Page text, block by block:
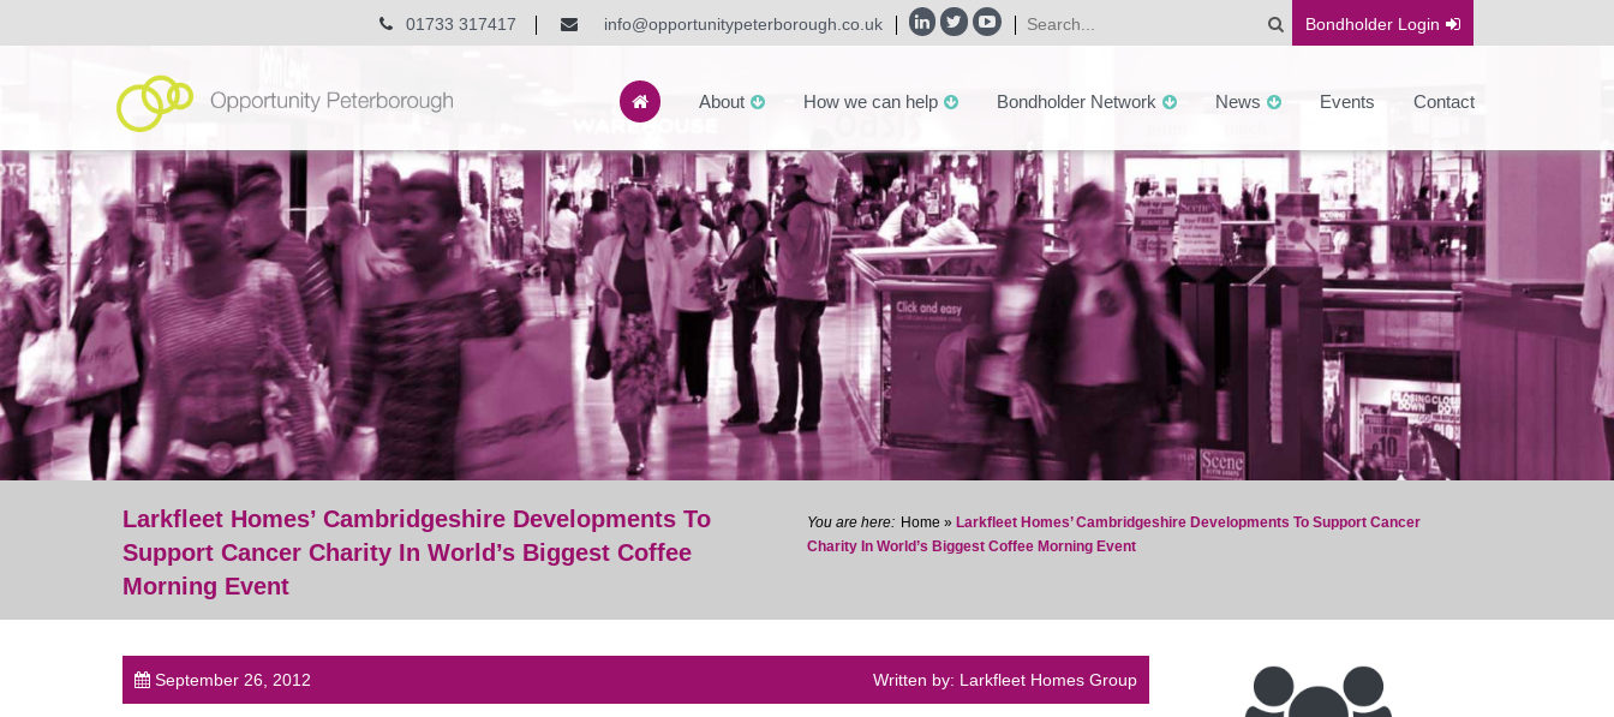
Bondholder Login
info@opportunitypeterborough.co.uk
01733 317417
About How we can help Bondholder Network News Events Contact
Larkfleet Homes’ Cambridgeshire Developments To
Support Cancer Charity In World’s Biggest Coffee
Morning Event
Home » Larkfleet Homes’ Cambridgeshire Developments To Support Cancer
Charity In World’s Biggest Coffee Morning Event
September 26, 2012 Written by: Larkfleet Homes Group